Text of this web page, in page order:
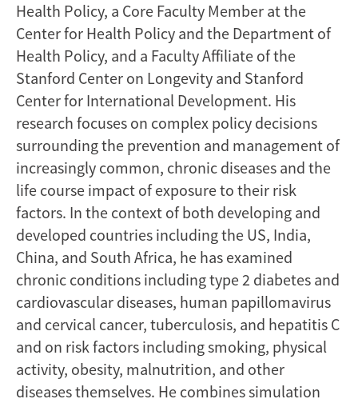
Health Policy, a Core Faculty Member at the
Center for Health Policy and the Department of
Health Policy, and a Faculty Affiliate of the
Stanford Center on Longevity and Stanford
Center for International Development. His
research focuses on complex policy decisions
surrounding the prevention and management of
increasingly common, chronic diseases and the
life course impact of exposure to their risk
factors. In the context of both developing and
developed countries including the US, India,
China, and South Africa, he has examined
chronic conditions including type 2 diabetes and
cardiovascular diseases, human papillomavirus
and cervical cancer, tuberculosis, and hepatitis C
and on risk factors including smoking, physical
activity, obesity, malnutrition, and other
diseases themselves. He combines simulation